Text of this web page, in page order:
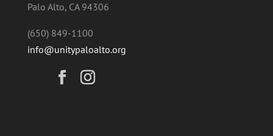
Palo Alto, CA 94306
(650) 849-1100
info@unitypaloalto.org